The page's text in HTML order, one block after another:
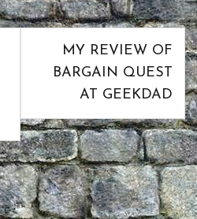
MY REVIEW OF
BARGAIN QUEST
AT GEEKDAD